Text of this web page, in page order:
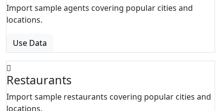
Import sample agents covering popular cities and
locations.
Use Data
Restaurants
Import sample restaurants covering popular cities and
locations.